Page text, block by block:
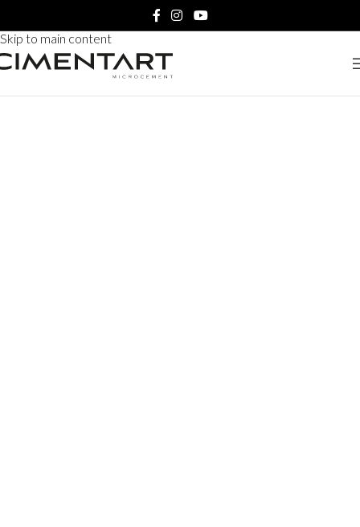
Skip to main content